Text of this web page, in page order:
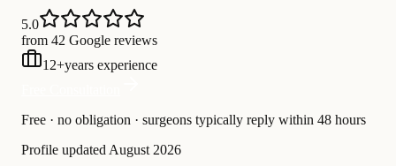
5.0
from 42 Google reviews
12+years experience
Free · no obligation · surgeons typically reply within 48 hours
Profile updated August 2026